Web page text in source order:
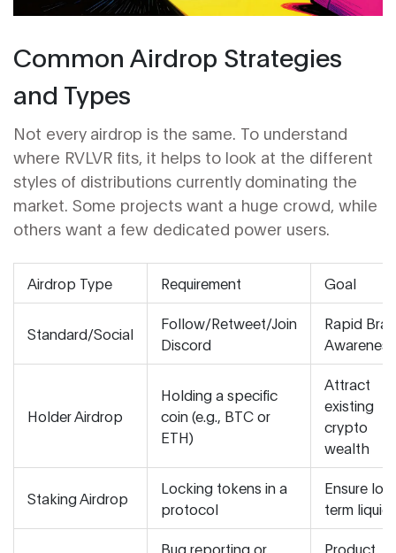
Common Airdrop Strategies
and Types
Not every airdrop is the same. To understand
where RVLVR fits, it helps to look at the different
styles of distributions currently dominating the
market. Some projects want a huge crowd, while
others want a few dedicated power users.
Airdrop Type Requirement Goal
Standard/Social
Follow/Retweet/Join
Discord
Rapid
Awareness
Holder Airdrop
Holding a specific
coin (e.g., BTC or
ETH)
Attract
existing
crypto
wealth
Staking Airdrop
Locking tokens in a
protocol
Ensure
term
Bug reporting or Product